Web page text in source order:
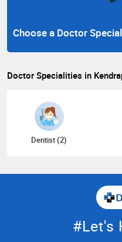
Choose a Doctor
Doctor Specialities in
Dentist (2)
#Let's